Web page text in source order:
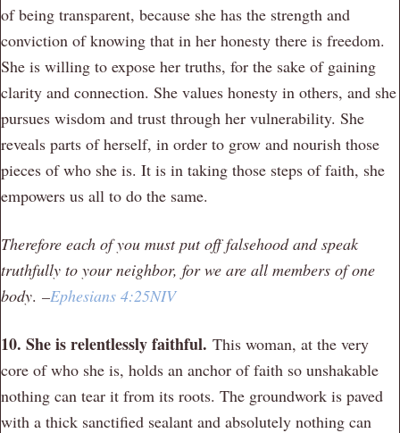
of being transparent, because she has the strength and
conviction of knowing that in her honesty there is freedom.
She is willing to expose her truths, for the sake of gaining
clarity and connection. She values honesty in others, and she
pursues wisdom and trust through her vulnerability. She
reveals parts of herself, in order to grow and nourish those
pieces of who she is. It is in taking those steps of faith, she
empowers us all to do the same.
Therefore each of you must put off falsehood and speak
truthfully to your neighbor, for we are all members of one
body. –Ephesians 4:25NIV
10. She is relentlessly faithful. This woman, at the very
core of who she is, holds an anchor of faith so unshakable
nothing can tear it from its roots. The groundwork is paved
with a thick sanctified sealant and absolutely nothing can